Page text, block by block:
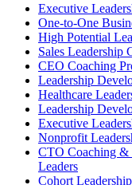
Executive
One-to-One
High Potential
Sales Leadership
CEO Coaching
Leadership
Healthcare
Leadership
Executive
Nonprofit
CTO Coaching &
Leaders
Cohort